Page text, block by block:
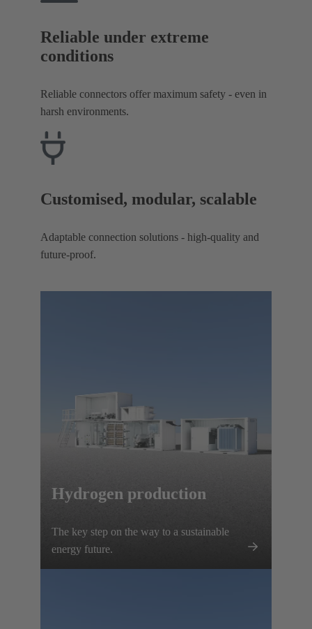
Reliable under extreme
conditions
Reliable connectors offer maximum safety - even in
harsh environments.
Customised, modular, scalable
Adaptable connection solutions - high-quality and
future-proof.
Hydrogen production
The key step on the way to a sustainable
energy future.